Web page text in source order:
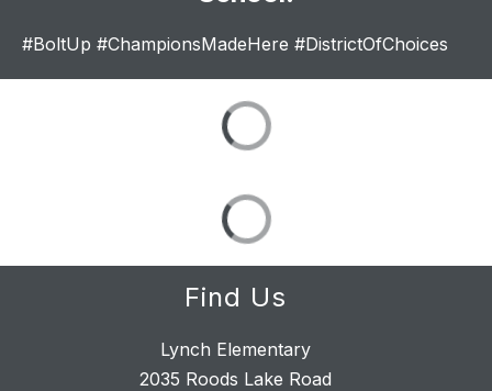
#BoltUp #ChampionsMadeHere #DistrictOfChoices
Find Us
Lynch Elementary
2035 Roods Lake Road